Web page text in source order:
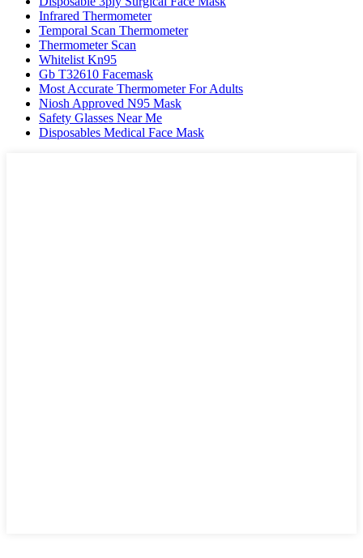
Infrared Thermometer
Temporal Scan Thermometer
Thermometer Scan
Whitelist Kn95
Gb T32610 Facemask
Most Accurate Thermometer For Adults
Niosh Approved N95 Mask
Safety Glasses Near Me
Disposables Medical Face Mask